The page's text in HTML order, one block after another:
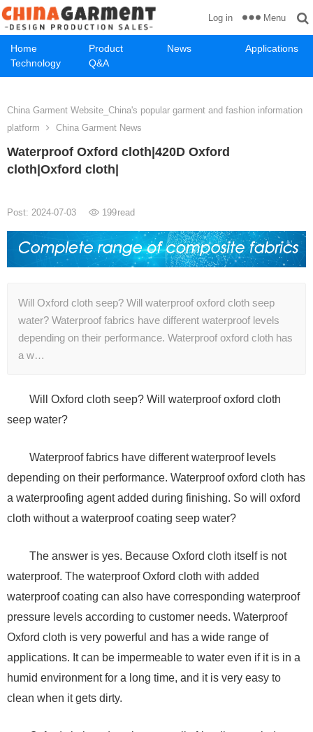
Home Product News
Applications
Technology
Q&A
Log in Menu
China Garment Website_China's popular garment and fashion information
platform
China Garment News
Waterproof Oxford cloth|420D Oxford
cloth|Oxford cloth|
Post: 2024-07-03 199read
Will Oxford cloth seep? Will waterproof oxford cloth seep
water? Waterproof fabrics have different waterproof levels
depending on their performance. Waterproof oxford cloth has
a w…
Will Oxford cloth seep? Will waterproof oxford cloth
seep water?
Waterproof fabrics have different waterproof levels
depending on their performance. Waterproof oxford cloth has
a waterproofing agent added during finishing. So will oxford
cloth without a waterproof coating seep water?
The answer is yes. Because Oxford cloth itself is not
waterproof. The waterproof Oxford cloth with added
waterproof coating can also have corresponding waterproof
pressure levels according to customer needs. Waterproof
Oxford cloth is very powerful and has a wide range of
applications. It can be impermeable to water even if it is in a
humid environment for a long time, and it is very easy to
clean when it gets dirty.